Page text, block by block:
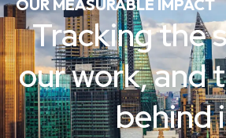
OUR MEASURABLE IMPACT
Tracking the
our work, and
behind